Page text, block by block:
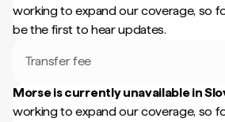
working to expand our coverage, so
be the first to hear updates.
Transfer fee
Morse is currently unavailable in
working to expand our coverage, so